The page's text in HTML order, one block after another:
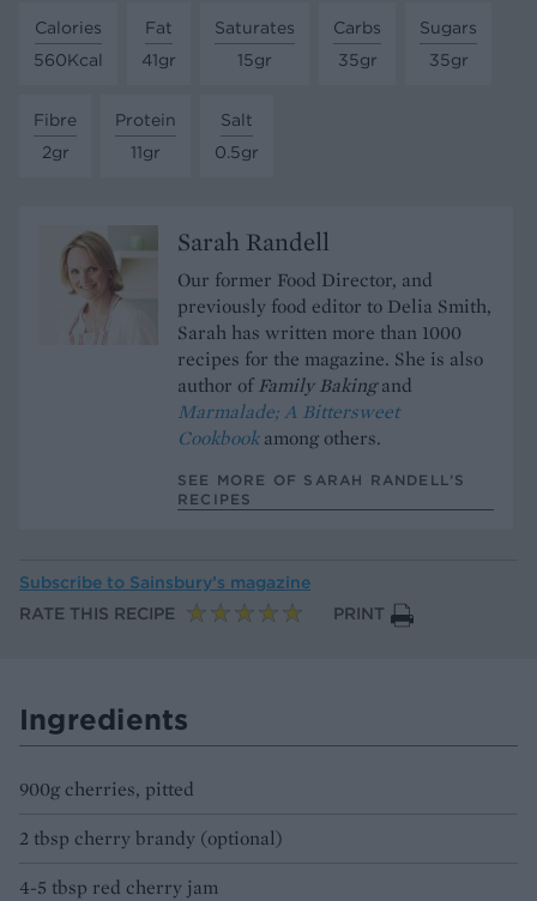
Calories
560Kcal
Fat
41gr
Saturates
15gr
Carbs
35gr
Sugars
35gr
Fibre
2gr
Protein
11gr
Salt
0.5gr
Sarah Randell
Our former Food Director, and
previously food editor to Delia Smith,
Sarah has written more than 1000
recipes for the magazine. She is also
author ofFamily Bakingand
Marmalade; A Bittersweet
Cookbook among others.
SEE MORE OF SARAH RANDELL’S
RECIPES
Subscribe to Sainsbury’s magazine
RATE THIS RECIPE
PRINT
Ingredients
900g cherries, pitted
2 tbsp cherry brandy (optional)
4-5 tbsp red cherry jam